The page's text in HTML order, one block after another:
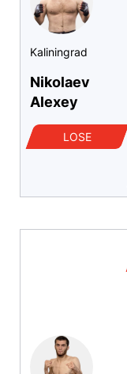
Kaliningrad
Nikolaev
Alexey
LOSE